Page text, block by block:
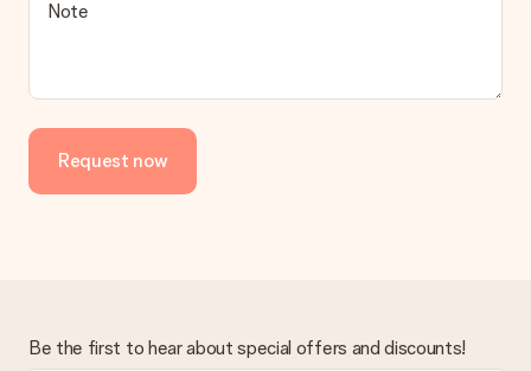
Note
Request now
Be the first to hear about special offers and discounts!